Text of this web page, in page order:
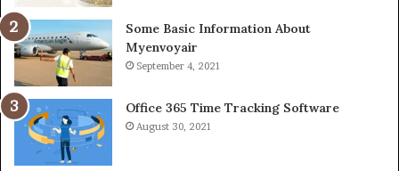
Some Basic Information About
Myenvoyair
September 4, 2021
Office 365 Time Tracking Software
August 30, 2021